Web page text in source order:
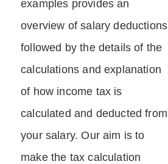
examples provides an
overview of salary deductions
followed by the details of the
calculations and explanation
of how income tax is
calculated and deducted from
your salary. Our aim is to
make the tax calculation